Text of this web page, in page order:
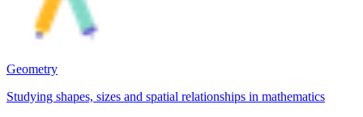
Geometry
Studying shapes, sizes and spatial relationships in mathematics